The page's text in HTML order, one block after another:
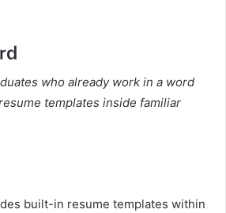
who already work in a word
templates inside familiar
built-in resume templates within